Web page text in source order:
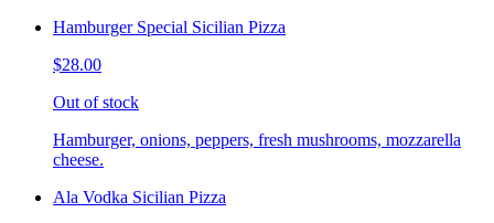
Hamburger Special Sicilian Pizza
$28.00
Out of stock
Hamburger, onions, peppers, fresh mushrooms, mozzarella
cheese.
Ala Vodka Sicilian Pizza